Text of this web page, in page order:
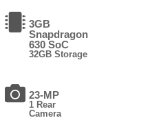
3GB
Snapdragon
630 SoC
32GB Storage
23-MP
1 Rear
Camera